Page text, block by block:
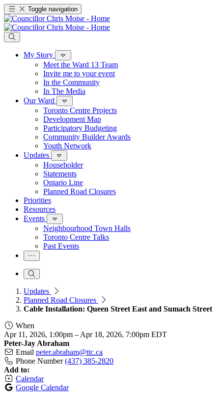
Toggle navigation
My Story
Meet the Ward 13 Team
Invite me to your event
In the Community
In The Media
Our Ward
Toronto Centre Projects
Development Map
Participatory Budgeting
Community Builder Awards
Youth Network
Updates
Householder
Statements
Ontario Line
Planned Road Closures
Priorities
Resources
Events
Neighbourhood Town Halls
Toronto Centre Talks
Past Events
Updates
Planned Road Closures
Cable Installation: Queen Street East and Sumach Street
When
Apr 11, 2026, 1:00pm – Apr 18, 2026, 7:00pm EDT
Peter-Jay Abraham
Email peter.abraham@ttc.ca
Phone Number (437) 385-2820
Add to:
Calendar
Google Calendar